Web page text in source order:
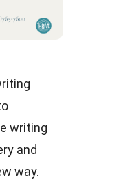
writing
and
way.